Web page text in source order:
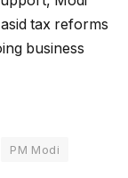
tax reforms
business
PM Modi